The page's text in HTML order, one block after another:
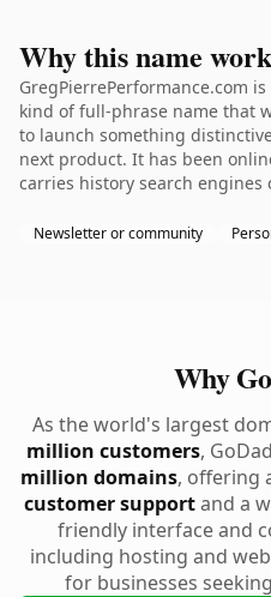
Why this name
GregPierrePerformance.com
kind of full-phrase name that
to launch something
next product. It has been
carries history search engines
Newsletter or community
Why
As the world's largest
million customers,
million domains, offering
customer supportand a
friendly interface and
including hosting and
for businesses